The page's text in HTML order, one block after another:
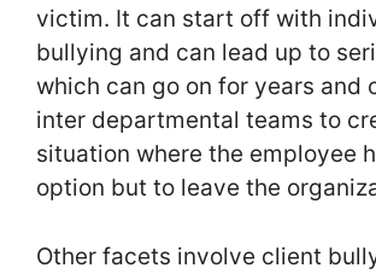
victim. It can start off with
bullying and can lead up to
which can go on for years and
inter departmental teams to
situation where the employee
option but to leave the
Other facets involve client